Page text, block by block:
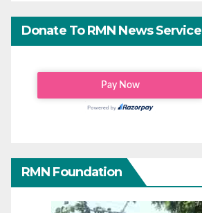
Donate To RMN News Service
RMN Foundation